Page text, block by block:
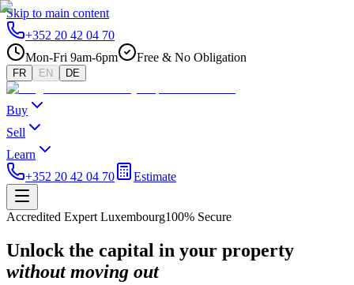
Skip to main content
+352 20 42 04 70
Mon-Fri 9am-6pm
Free & No Obligation
FR EN DE
Buy
Sell
Learn
+352 20 42 04 70
Estimate
Accredited Expert Luxembourg100% Secure
Unlock the capital in your property
without moving out